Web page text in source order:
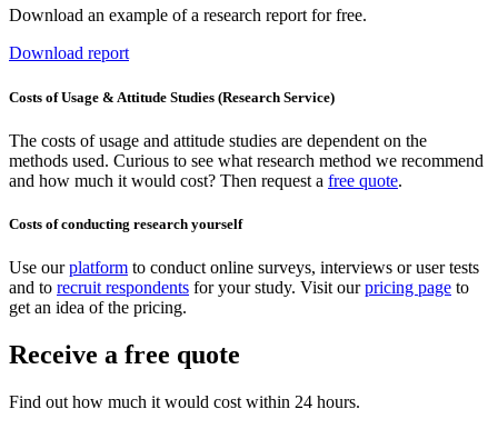
Download an example of a research report for free.
Download report
Costs of Usage & Attitude Studies (Research Service)
The costs of usage and attitude studies are dependent on the
methods used. Curious to see what research method we recommend
and how much it would cost? Then request a free quote.
Costs of conducting research yourself
Use ourplatform to conduct online surveys, interviews or user tests
and to recruit respondents for your study. Visit ourpricing page to
get an idea of the pricing.
Receive a free quote
Find out how much it would cost within 24 hours.